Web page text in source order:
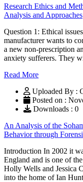
Research Ethics and
Analysis and Approaches
Question 1: Ethical
manufacturer wants to
a new non-prescription
anxiety sufferers. They
Read More
Uploaded By :
Posted on :
Downloads : 0
An Analysis of the
Behavior through
Introduction In 2002 it
England and is one of
Holly Wells and Jessica
into the home of Ian